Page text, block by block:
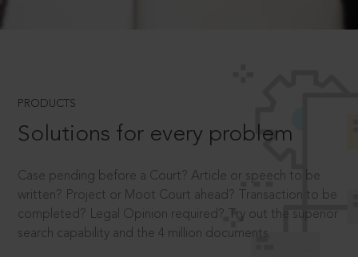
PRODUCTS
Solutions for every problem
Case pending before a Court? Article or speech to be
written? Project or Moot Court ahead? Transaction to be
completed? Legal Opinion required? Try out the superior
search capability and the 4 million documents.